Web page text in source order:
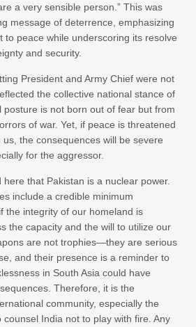
a very sensible person.” This was
message of deterrence, emphasizing
to peace while underscoring its resolve
and security.
President and Army Chief were not
the collective national stance of
posture is not born out of fear but from
of war. Yet, if peace is threatened
the consequences will be severe
for the aggressor.
that Pakistan is a nuclear power.
include a credible minimum
the integrity of our homeland is
the capacity and the will to utilize our
are not trophies—they are serious
and their presence is a reminder to
in South Asia could have
Therefore, it is the
community, especially the
India not to play with fire. Any